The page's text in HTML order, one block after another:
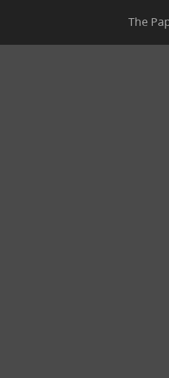
The
17 July
1852-united-states-v-